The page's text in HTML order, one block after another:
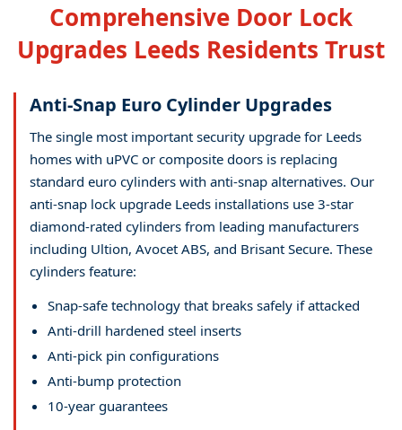
Comprehensive Door Lock
Upgrades Leeds Residents Trust
Anti-Snap Euro Cylinder Upgrades
The single most important security upgrade for Leeds
homes with uPVC or composite doors is replacing
standard euro cylinders with anti-snap alternatives. Our
anti-snap lock upgrade Leeds installations use 3-star
diamond-rated cylinders from leading manufacturers
including Ultion, Avocet ABS, and Brisant Secure. These
cylinders feature:
Snap-safe technology that breaks safely if attacked
Anti-drill hardened steel inserts
Anti-pick pin configurations
Anti-bump protection
10-year guarantees